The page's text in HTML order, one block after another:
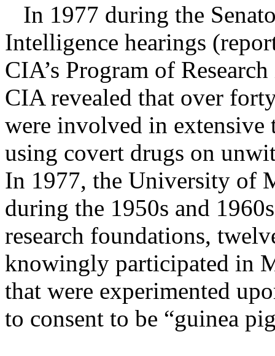
In 1977 during the
Intelligence hearings
CIA’s Program of
CIA revealed that over
were involved in extensive
using covert drugs on
In 1977, the University of
during the 1950s and
research foundations,
knowingly participated in
that were experimented
to consent to be “guinea